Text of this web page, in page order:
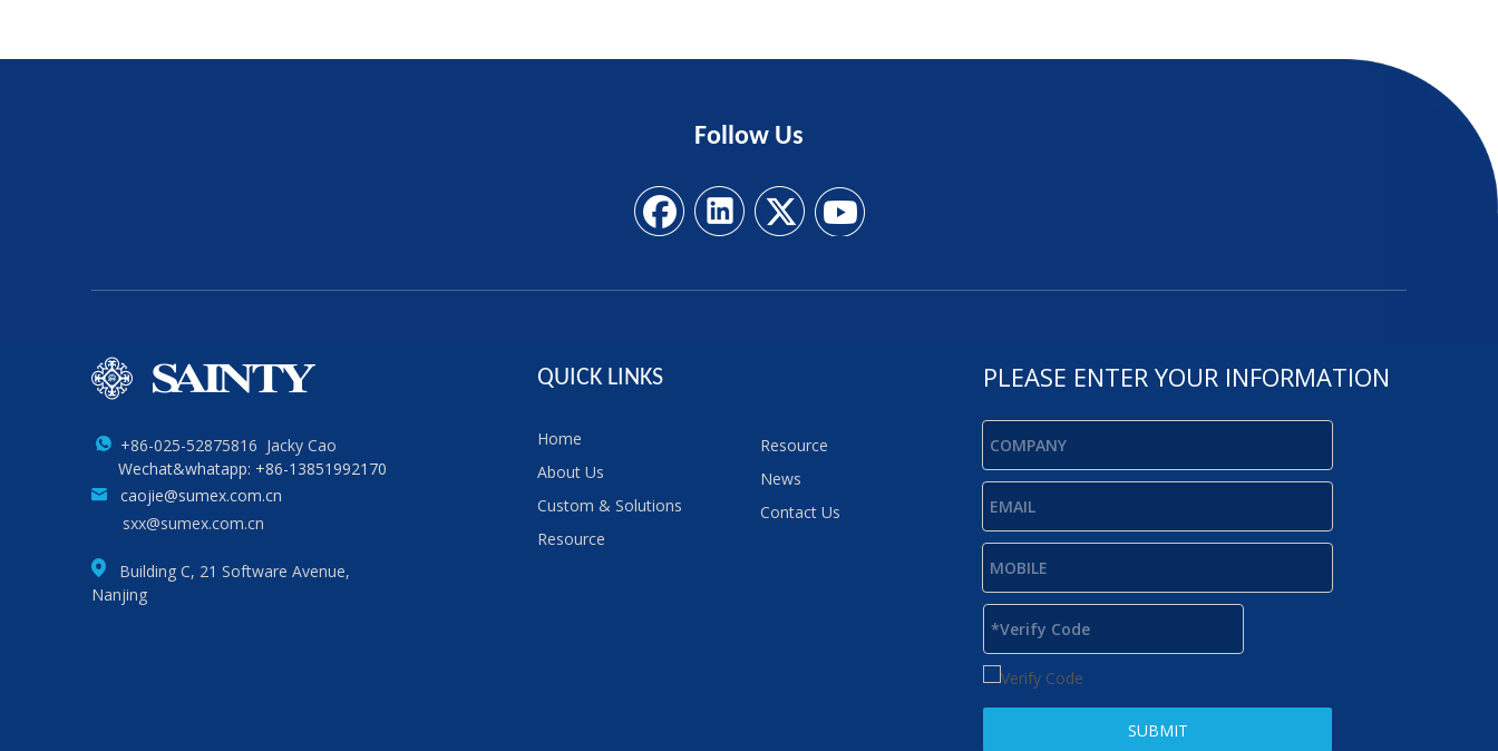
Follow Us
+86-025-52875816 Jacky Cao
Wechat&whatapp: +86-13851992170
caojie@sumex.com.cn
sxx@sumex.com.cn
Building C, 21 Software Avenue,
Nanjing
QUICK LINKS
Home
About Us
Custom & Solutions
Resource
Resource
News
Contact Us
PLEASE ENTER YOUR INFORMATION
SUBMIT